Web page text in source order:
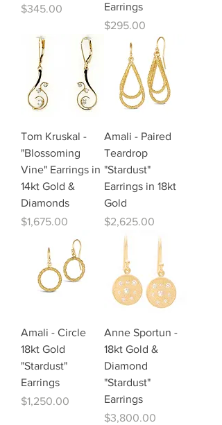
Price
$345.00
Earrings
Price
$295.00
Tom Kruskal -
"Blossoming
Vine" Earrings in
14kt Gold &
Diamonds
Price
$1,675.00
Amali - Paired
Teardrop
"Stardust"
Earrings in 18kt
Gold
Price
$2,625.00
Amali - Circle
18kt Gold
"Stardust"
Earrings
Price
$1,250.00
Anne Sportun -
18kt Gold &
Diamond
"Stardust"
Earrings
Price
$3,800.00